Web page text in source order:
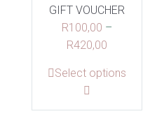
may
be
chosen
the
product
page
GIFT VOUCHER
R100,00 –
R420,00
R100,00
R420,00
Select options
This
product
has